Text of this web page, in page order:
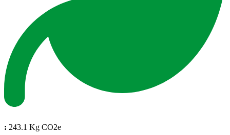
: 243.1 Kg CO2e